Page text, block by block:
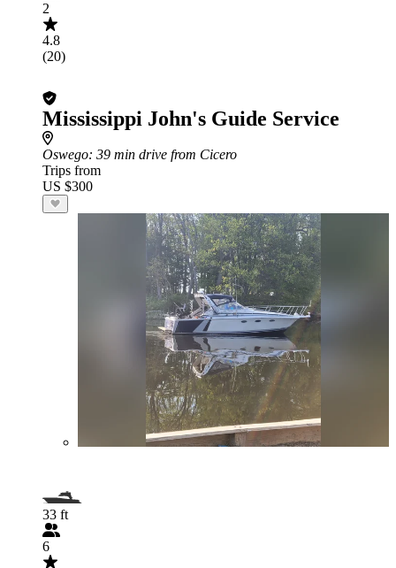
2
4.8
(20)
Mississippi John's Guide Service
Oswego: 39 min drive from Cicero
Trips from
US $300
33 ft
6